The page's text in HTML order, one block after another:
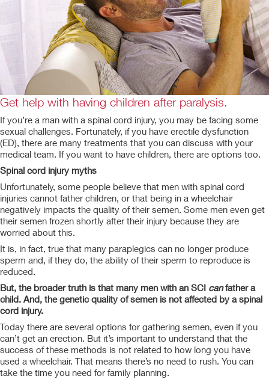
Get help with having children after paralysis.
If you’re a man with a spinal cord injury, you may be facing some
sexual challenges. Fortunately, if you have erectile dysfunction
(ED), there are many treatments that you can discuss with your
medical team. If you want to have children, there are options too.
Spinal cord injury myths
Unfortunately, some people believe that men with spinal cord
injuries cannot father children, or that being in a wheelchair
negatively impacts the quality of their semen. Some men even get
their semen frozen shortly after their injury because they are
worried about this.
It is, in fact, true that many paraplegics can no longer produce
sperm and, if they do, the ability of their sperm to reproduce is
reduced.
But, the broader truth is that many men with an SCI canfather a
child. And, the genetic quality of semen is not affected by a spinal
cord injury.
Today there are several options for gathering semen, even if you
can’t get an erection. But it’s important to understand that the
success of these methods is not related to how long you have
used a wheelchair. That means there’s no need to rush. You can
take the time you need for family planning.